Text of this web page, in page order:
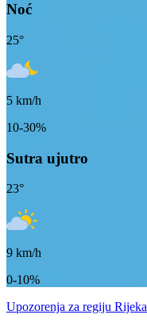
Noć
25°
5 km/h
10-30%
Sutra ujutro
23°
9 km/h
0-10%
Upozorenja za regiju Rijeka